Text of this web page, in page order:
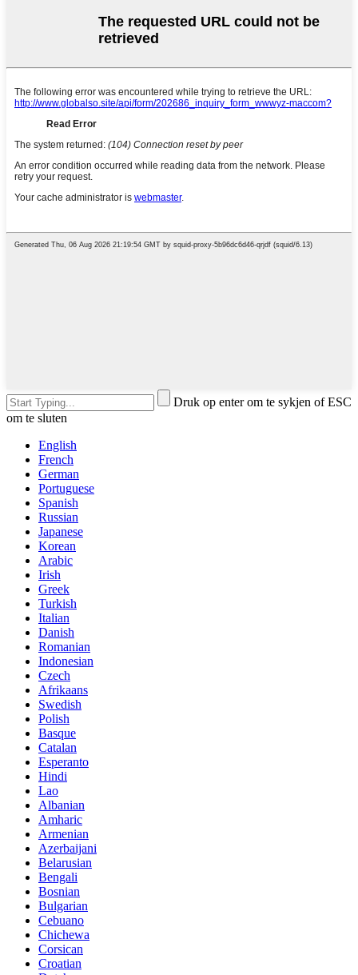
Druk op enter om te sykjen of ESC
om te sluten
English
French
German
Portuguese
Spanish
Russian
Japanese
Korean
Arabic
Irish
Greek
Turkish
Italian
Danish
Romanian
Indonesian
Czech
Afrikaans
Swedish
Polish
Basque
Catalan
Esperanto
Hindi
Lao
Albanian
Amharic
Armenian
Azerbaijani
Belarusian
Bengali
Bosnian
Bulgarian
Cebuano
Chichewa
Corsican
Croatian